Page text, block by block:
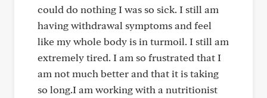
could do nothing I was so sick. I still am
having withdrawal symptoms and feel
like my whole body is in turmoil. I still am
extremely tired. I am so frustrated that I
am not much better and that it is taking
so long.I am working with a nutritionist